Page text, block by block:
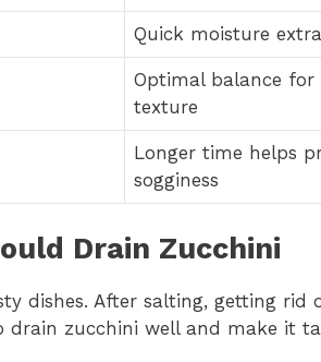
Quick moisture
Optimal balance for
texture
Longer time helps
sogginess
Drain Zucchini
dishes. After salting, getting rid
drain zucchini well and make it